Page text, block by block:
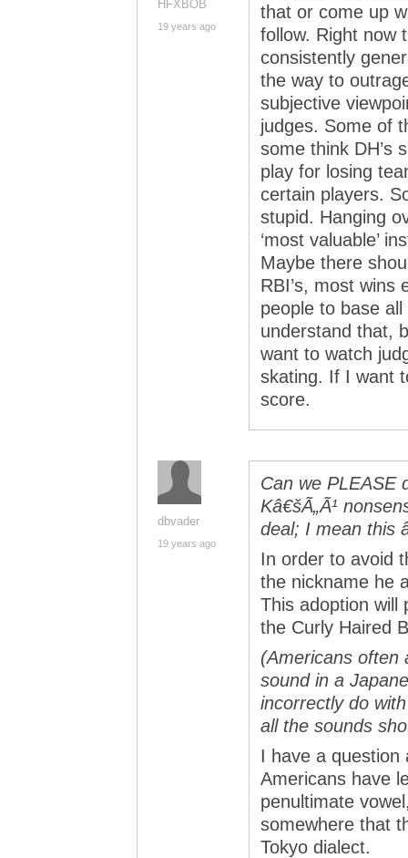
HFXBOB
19 years ago
that or come up
follow. Right now
consistently
the way to
subjective
judges. Some of
some think DH’s
play for losing
certain players.
stupid. Hanging
‘most valuable’
Maybe there
RBI’s, most wins
people to base
understand that,
want to watch
skating. If I want
score.
dbvader
19 years ago
Can we PLEASE
Kâ€šÃ„Ã¹
deal; I mean this
In order to avoid
the nickname he
This adoption will
the Curly Haired
(Americans often
sound in a
incorrectly do
all the sounds
I have a question
Americans have
penultimate
somewhere that
Tokyo dialect.